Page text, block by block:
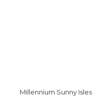
Millennium Sunny Isles